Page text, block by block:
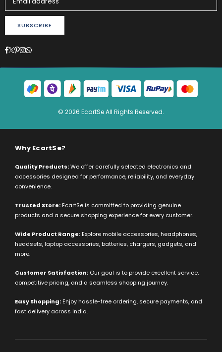
SUBSCRIBE
Facebook
Twitter
Pinterest
Instagram
Whatsapp
© 2026 EcartSe All Rights Reserved.
Why EcartSe?
Quality Products:We offer carefully selected electronics and
accessories designed for performance, reliability, and everyday
convenience.
Trusted Store: EcartSe is committed to providing genuine
products and a secure shopping experience for every customer.
Wide Product Range: Explore mobile accessories, headphones,
headsets, laptop accessories, batteries, chargers, gadgets, and
more.
Customer Satisfaction: Our goal is to provide excellent service,
competitive pricing, and a seamless shopping journey.
Easy Shopping: Enjoy hassle-free ordering, secure payments, and
fast delivery across India.